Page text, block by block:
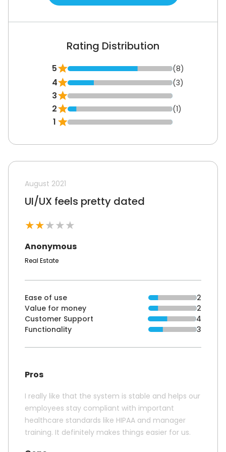
Rating Distribution
5 (8)
4 (3)
3
2
(1)
1
August 2021
UI/UX feels pretty dated
★★★★★
Anonymous
Real Estate
Ease of use
2
Value for money
2
Customer Support
4
Functionality
3
Pros
I really like that the system is stable and helps our
employees stay compliant with important
healthcare standards like HIPAA and manager
training. It definitely makes things easier for us.